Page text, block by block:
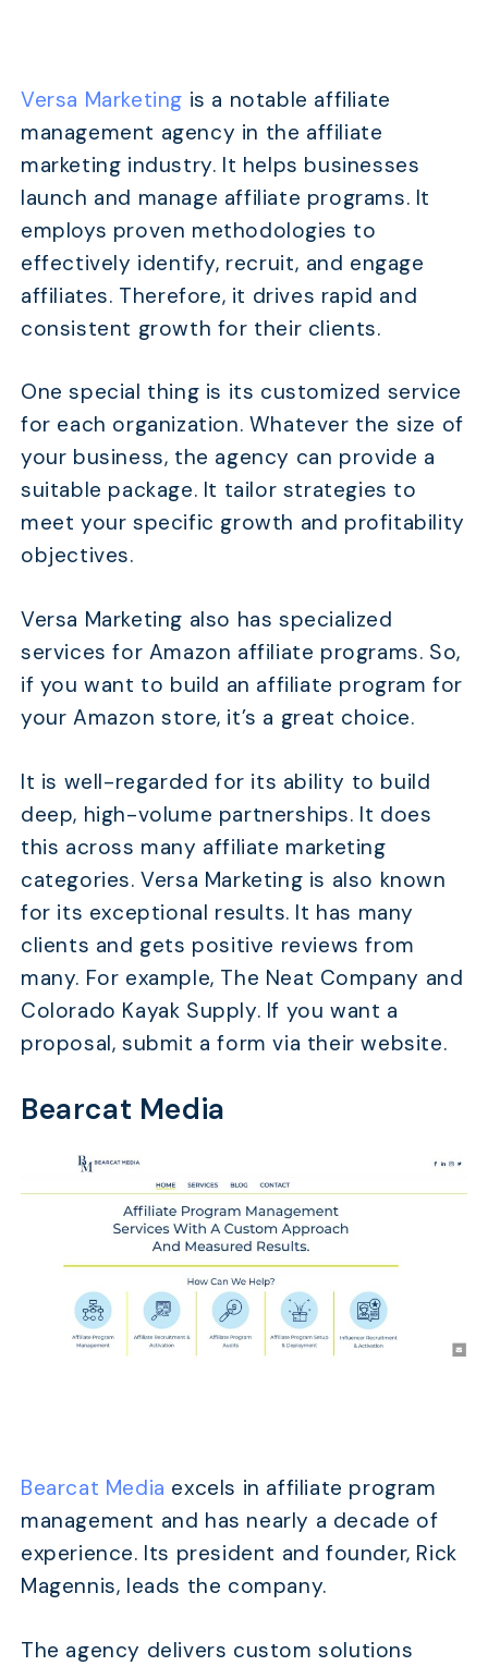
Versa Marketing is a notable affiliate
management agency in the affiliate
marketing industry. It helps businesses
launch and manage affiliate programs. It
employs proven methodologies to
effectively identify, recruit, and engage
affiliates. Therefore, it drives rapid and
consistent growth for their clients.
One special thing is its customized service
for each organization. Whatever the size of
your business, the agency can provide a
suitable package. It tailor strategies to
meet your specific growth and profitability
objectives.
Versa Marketing also has specialized
services for Amazon affiliate programs. So,
if you want to build an affiliate program for
your Amazon store, it’s a great choice.
It is well-regarded for its ability to build
deep, high-volume partnerships. It does
this across many affiliate marketing
categories. Versa Marketing is also known
for its exceptional results. It has many
clients and gets positive reviews from
many. For example, The Neat Company and
Colorado Kayak Supply. If you want a
proposal, submit a form via their website.
Bearcat Media
Bearcat Media excels in affiliate program
management and has nearly a decade of
experience. Its president and founder, Rick
Magennis, leads the company.
The agency delivers custom solutions